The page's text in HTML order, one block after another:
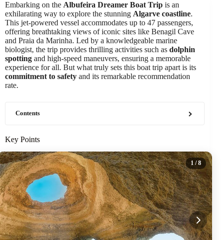
Embarking on the Albufeira Dreamer Boat Trip is an
exhilarating way to explore the stunning Algarve coastline.
This jet-powered vessel accommodates up to 47 passengers,
offering breathtaking views of iconic sites like Benagil Cave
and Praia da Marinha. Led by a knowledgeable marine
biologist, the trip provides thrilling activities such as dolphin
spotting and high-speed maneuvers, ensuring a memorable
experience for all. But what truly sets this boat trip apart is its
commitment to safety and its remarkable recommendation
rate.
Contents
Key Points
1/ 8